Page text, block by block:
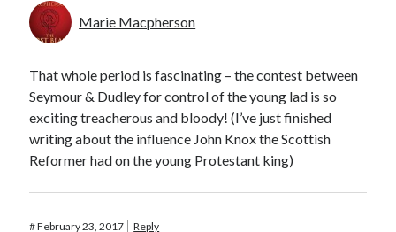
Marie Macpherson
That whole period is fascinating – the contest between
Seymour & Dudley for control of the young lad is so
exciting treacherous and bloody! (I’ve just finished
writing about the influence John Knox the Scottish
Reformer had on the young Protestant king)
#February 23, 2017 Reply